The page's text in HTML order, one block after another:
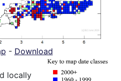
- Download
locally